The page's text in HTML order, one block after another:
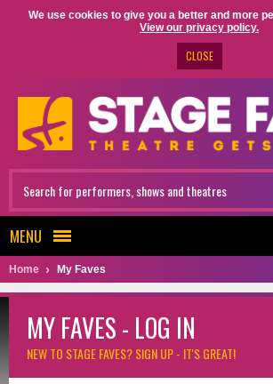
We use cookies to give you a better and more
View our privacy policy.
CLOSE
MENU
Home My Faves
MY FAVES - LOG IN
NEW TO STAGE FAVES?SIGN UP - IT'S GREAT!